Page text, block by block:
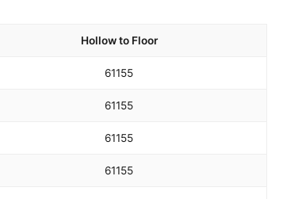
Hollow to Floor
61155
61155
61155
61155